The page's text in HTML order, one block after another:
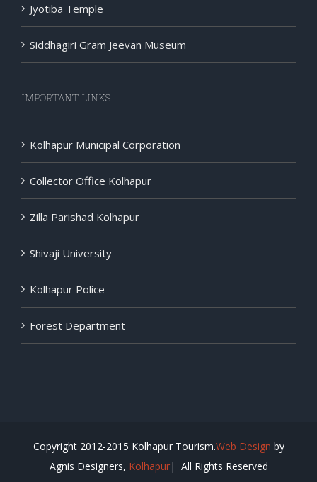
Jyotiba Temple
Siddhagiri Gram Jeevan Museum
IMPORTANT LINKS
Kolhapur Municipal Corporation
Collector Office Kolhapur
Zilla Parishad Kolhapur
Shivaji University
Kolhapur Police
Forest Department
Copyright 2012-2015 Kolhapur Tourism.Web Design by
Agnis Designers, Kolhapur| All Rights Reserved